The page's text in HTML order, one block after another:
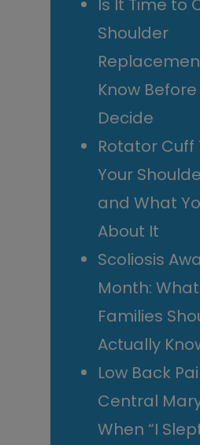
Is It Time to
Shoulder
Know Before
Decide
Rotator Cuff
Your
and What
About It
Scoliosis
Month:
Families
Actually
Low Back
Central
When “I